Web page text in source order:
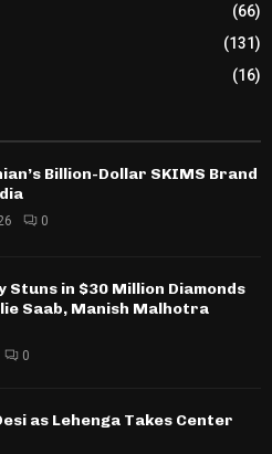
(66)
(131)
(16)
Billion-Dollar SKIMS Brand
0
Stuns in $30 Million Diamonds
Saab, Manish Malhotra
0
as Lehenga Takes Center